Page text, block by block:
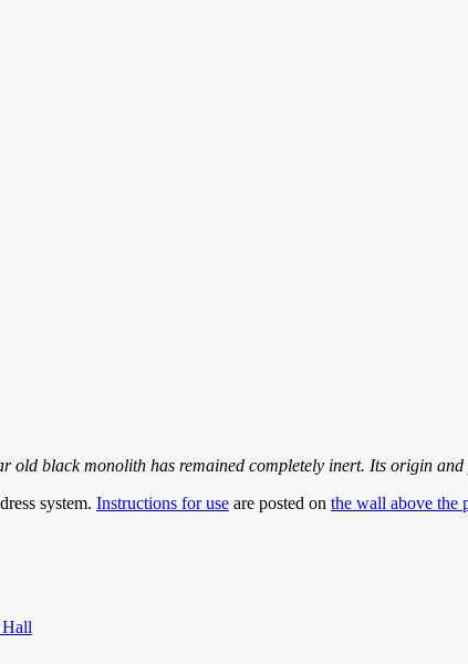
black monolith has remained completely inert. Its origin and
system. Instructions for use are posted on the wall above the